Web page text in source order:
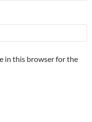
in this browser for the